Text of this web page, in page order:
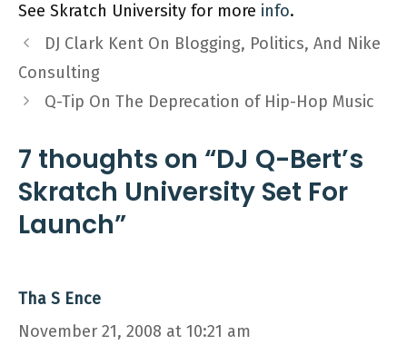
See Skratch University for more info.
DJ Clark Kent On Blogging, Politics, And Nike
Consulting
Q-Tip On The Deprecation of Hip-Hop Music
7 thoughts on “DJ Q-Bert’s
Skratch University Set For
Launch”
Tha S Ence
November 21, 2008 at 10:21 am